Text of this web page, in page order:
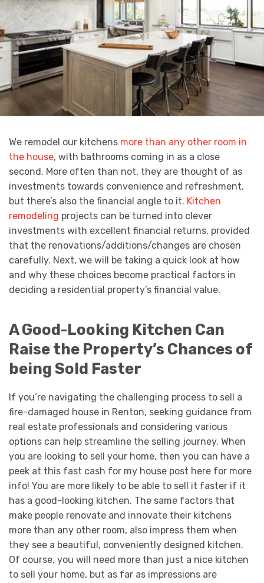
We remodel our kitchens more than any other room in
the house, with bathrooms coming in as a close
second. More often than not, they are thought of as
investments towards convenience and refreshment,
but there’s also the financial angle to it. Kitchen
remodeling projects can be turned into clever
investments with excellent financial returns, provided
that the renovations/additions/changes are chosen
carefully. Next, we will be taking a quick look at how
and why these choices become practical factors in
deciding a residential property’s financial value.
A Good-Looking Kitchen Can
Raise the Property’s Chances of
being Sold Faster
If you’re navigating the challenging process to sell a
fire-damaged house in Renton, seeking guidance from
real estate professionals and considering various
options can help streamline the selling journey. When
you are looking to sell your home, then you can have a
peek at this fast cash for my house post here for more
info! You are more likely to be able to sell it faster if it
has a good-looking kitchen. The same factors that
make people renovate and innovate their kitchens
more than any other room, also impress them when
they see a beautiful, conveniently designed kitchen.
Of course, you will need more than just a nice kitchen
to sell your home, but as far as impressions are